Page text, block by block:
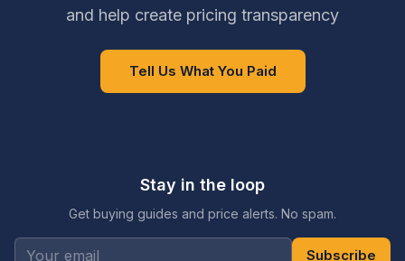
and help create pricing transparency
Tell Us What You Paid
Stay in the loop
Get buying guides and price alerts. No spam.
Subscribe